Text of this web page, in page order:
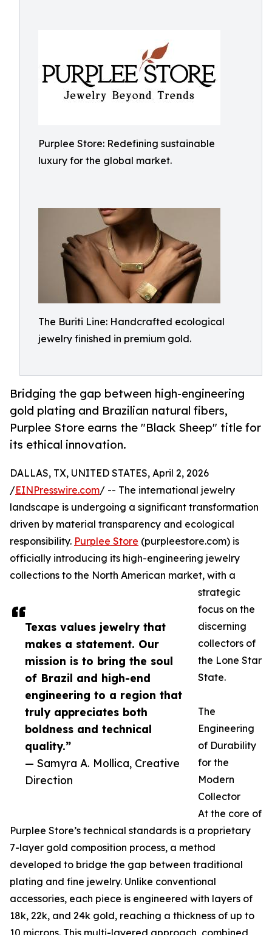
Purplee Store: Redefining sustainable
luxury for the global market.
The Buriti Line: Handcrafted ecological
jewelry finished in premium gold.
Bridging the gap between high-engineering
gold plating and Brazilian natural fibers,
Purplee Store earns the "Black Sheep" title for
its ethical innovation.
Texas values jewelry that
makes a statement. Our
mission is to bring the soul
of Brazil and high-end
engineering to a region that
truly appreciates both
boldness and technical
quality.”
— Samyra A. Mollica, Creative
Direction
DALLAS, TX, UNITED STATES, April 2, 2026
/EINPresswire.com/ -- The international jewelry
landscape is undergoing a significant transformation
driven by material transparency and ecological
responsibility. Purplee Store (purpleestore.com) is
officially introducing its high-engineering jewelry
collections to the North American market, with a
strategic
focus on the
discerning
collectors of
the Lone Star
State.
The
Engineering
of Durability
for the
Modern
Collector
At the core of
Purplee Store’s technical standards is a proprietary
7-layer gold composition process, a method
developed to bridge the gap between traditional
plating and fine jewelry. Unlike conventional
accessories, each piece is engineered with layers of
18k, 22k, and 24k gold, reaching a thickness of up to